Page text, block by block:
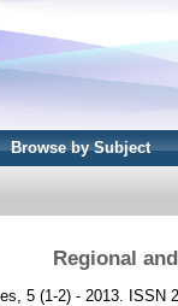
Browse by Subject
Regional
5 (1-2) - 2013. ISSN